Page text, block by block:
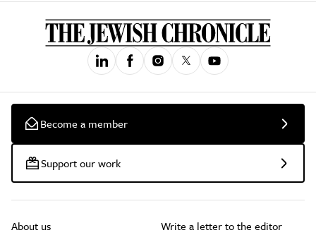
Become a member
Support our work
About us Write a letter to the editor